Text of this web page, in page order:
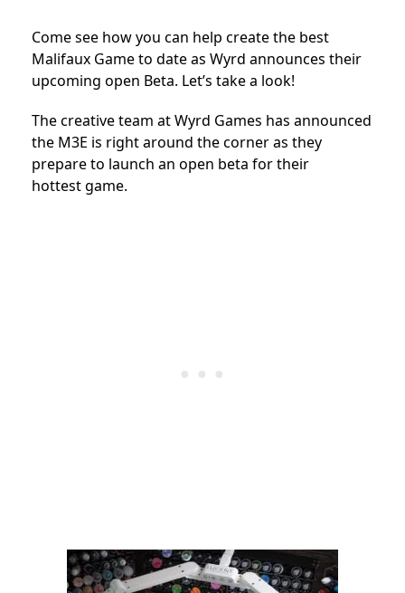
Come see how you can help create the best
Malifaux Game to date as Wyrd announces their
upcoming open Beta. Let’s take a look!
The creative team at Wyrd Games has announced
the M3E is right around the corner as they
prepare to launch an open beta for their
hottest game.